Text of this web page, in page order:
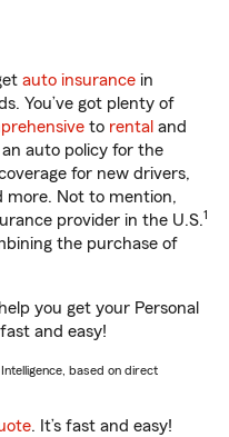
auto insurance in
You’ve got plenty of
to rental and
auto policy for the
for new drivers,
more. Not to mention,
provider in the U.S.1
the purchase of
you get your Personal
and easy!
based on direct
. It’s fast and easy!